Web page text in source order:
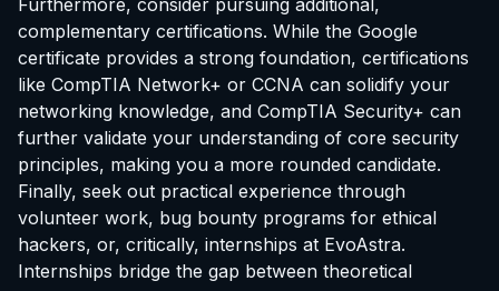
complementary certifications. While the Google
certificate provides a strong foundation, certifications
like CompTIA Network+ or CCNA can solidify your
networking knowledge, and CompTIA Security+ can
further validate your understanding of core security
principles, making you a more rounded candidate.
Finally, seek out practical experience through
volunteer work, bug bounty programs for ethical
hackers, or, critically, internships at EvoAstra.
Internships bridge the gap between theoretical